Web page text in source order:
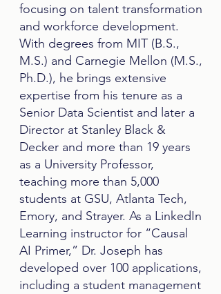
focusing on talent transformation
and workforce development.
With degrees from MIT (B.S.,
M.S.) and Carnegie Mellon (M.S.,
Ph.D.), he brings extensive
expertise from his tenure as a
Senior Data Scientist and later a
Director at Stanley Black &
Decker and more than 19 years
as a University Professor,
teaching more than 5,000
students at GSU, Atlanta Tech,
Emory, and Strayer. As a LinkedIn
Learning instructor for “Causal
AI Primer,” Dr. Joseph has
developed over 100 applications,
including a student management